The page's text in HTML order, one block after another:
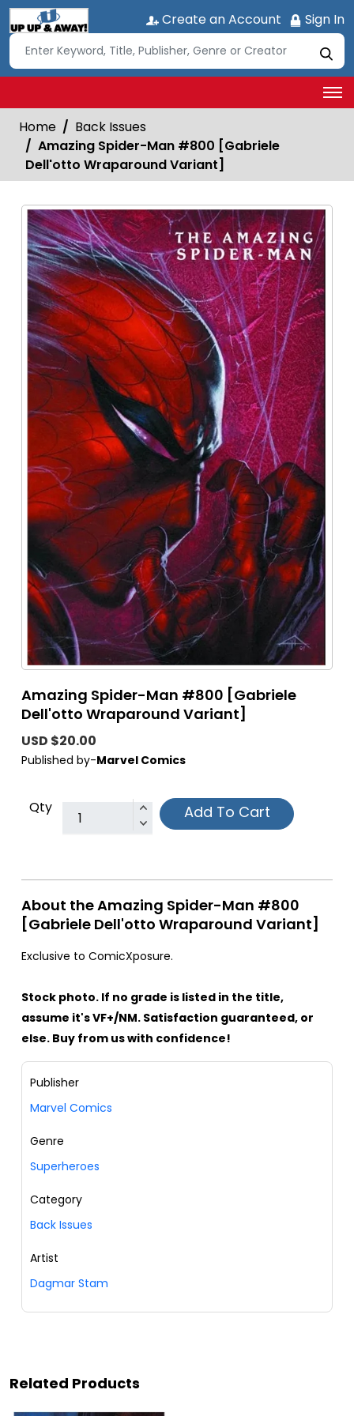
Create an Account Sign In
Home
Back Issues
Amazing Spider-Man #800 [Gabriele
Dell'otto Wraparound Variant]
Amazing Spider-Man #800 [Gabriele
Dell'otto Wraparound Variant]
USD $20.00
Published by-Marvel Comics
Qty Add To Cart
About the Amazing Spider-Man #800
[Gabriele Dell'otto Wraparound Variant]
Exclusive to ComicXposure.
Stock photo. If no grade is listed in the title,
assume it's VF+/NM. Satisfaction guaranteed, or
else. Buy from us with confidence!
Publisher
Marvel Comics
Genre
Superheroes
Category
Back Issues
Artist
Dagmar Stam
Related Products